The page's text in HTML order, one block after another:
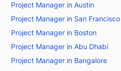
Project Manager in Austin
Project Manager in San Francisco
Project Manager in Boston
Project Manager in Abu Dhabi
Project Manager in Bangalore